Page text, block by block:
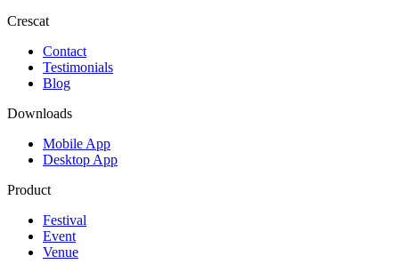
Crescat
Contact
Testimonials
Blog
Downloads
Mobile App
Desktop App
Product
Festival
Event
Venue